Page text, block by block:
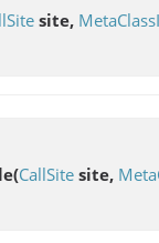
site,
(CallSite site,